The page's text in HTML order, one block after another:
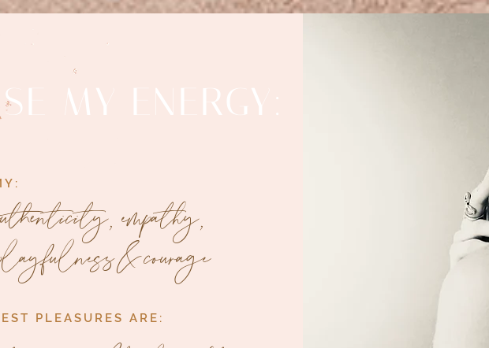
MY ENERGY:
empathy,
& courage
PLEASURES ARE: